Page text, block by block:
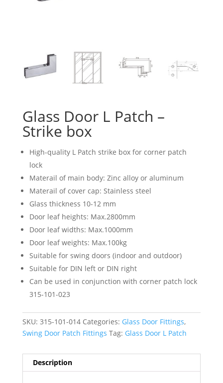
Glass Door L Patch –
Strike box
High-quality L Patch strike box for corner patch
lock
Materail of main body: Zinc alloy or aluminum
Materail of cover cap: Stainless steel
Glass thickness 10-12 mm
Door leaf heights: Max.2800mm
Door leaf widths: Max.1000mm
Door leaf weights: Max.100kg
Suitable for swing doors (indoor and outdoor)
Suitable for DIN left or DIN right
Can be used in conjunction with corner patch lock
315-101-023
SKU: 315-101-014 Categories: Glass Door Fittings,
Swing Door Patch Fittings Tag: Glass Door L Patch
Description